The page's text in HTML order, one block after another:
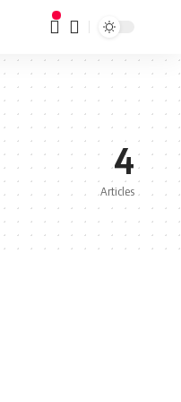
4
Articles